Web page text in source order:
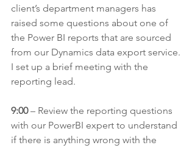
client’s department managers has
raised some questions about one of
the Power BI reports that are sourced
from our Dynamics data export service.
I set up a brief meeting with the
reporting lead.
9:00 – Review the reporting questions
with our PowerBI expert to understand
if there is anything wrong with the